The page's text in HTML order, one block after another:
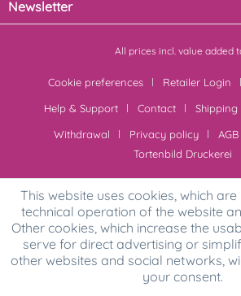
Newsletter
All prices incl. value added
Cookie preferences Retailer Login
Help & Support
Contact
Withdrawal
Privacy policy AGB
Tortenbild Druckerei
This website uses cookies, which
technical operation of the website
Other cookies, which increase the
serve for direct advertising or
other websites and social networks,
your consent.